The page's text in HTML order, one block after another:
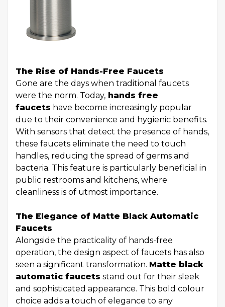
The Rise of Hands-Free Faucets
Gone are the days when traditional faucets
were the norm. Today, hands free
faucets have become increasingly popular
due to their convenience and hygienic benefits.
With sensors that detect the presence of hands,
these faucets eliminate the need to touch
handles, reducing the spread of germs and
bacteria. This feature is particularly beneficial in
public restrooms and kitchens, where
cleanliness is of utmost importance.
The Elegance of Matte Black Automatic
Faucets
Alongside the practicality of hands-free
operation, the design aspect of faucets has also
seen a significant transformation. Matte black
automatic faucets stand out for their sleek
and sophisticated appearance. This bold colour
choice adds a touch of elegance to any